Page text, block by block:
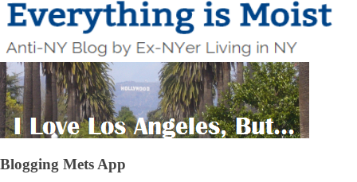
Blogging Mets App